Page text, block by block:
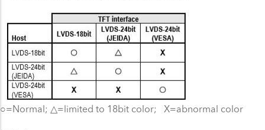
○=Normal; △=limited to 18bit color; X=abnormal color